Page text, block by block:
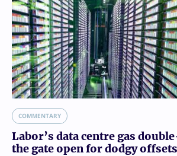
COMMENTARY
Labor’s data centre gas
the gate open for dodgy offsets